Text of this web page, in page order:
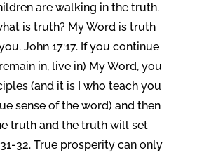
are walking in the truth.
is truth? My Word is truth
John 17:17. If you continue
in, live in) My Word, you
(and it is I who teach you
sense of the word) and then
truth and the truth will set
32. True prosperity can only